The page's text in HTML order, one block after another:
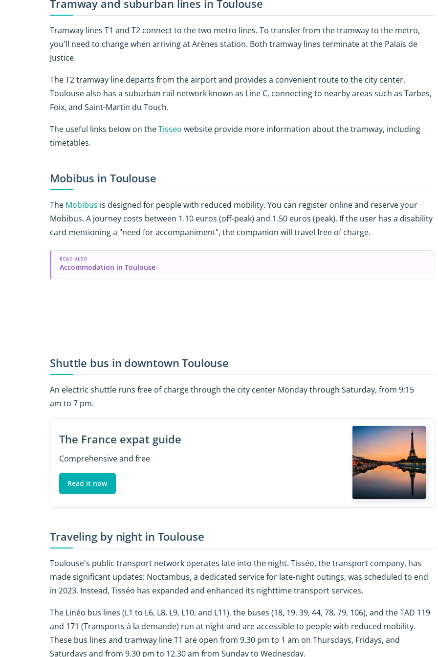
Tramway and suburban lines in Toulouse
Tramway lines T1 and T2 connect to the two metro lines. To transfer from the tramway to the metro,
you'll need to change when arriving at Arènes station. Both tramway lines terminate at the Palais de
Justice.
The T2 tramway line departs from the airport and provides a convenient route to the city center.
Toulouse also has a suburban rail network known as Line C, connecting to nearby areas such as Tarbes,
Foix, and Saint-Martin du Touch.
The useful links below on theTisseo website provide more information about the tramway, including
timetables.
Mobibus in Toulouse
The Mobibus is designed for people with reduced mobility. You can register online and reserve your
Mobibus. A journey costs between 1.10 euros (off-peak) and 1.50 euros (peak). If the user has a disability
card mentioning a "need for accompaniment", the companion will travel free of charge.
READ ALSO
Accommodation in Toulouse
Shuttle bus in downtown Toulouse
An electric shuttle runs free of charge through the city center Monday through Saturday, from 9:15
am to 7 pm.
The France expat guide
Comprehensive and free
Read it now
Traveling by night in Toulouse
Toulouse's public transport network operates late into the night. Tisséo, the transport company, has
made significant updates: Noctambus, a dedicated service for late-night outings, was scheduled to end
in 2023. Instead, Tisséo has expanded and enhanced its nighttime transport services.
The Linéo bus lines (L1 to L6, L8, L9, L10, and L11), the buses (18, 19, 39, 44, 78, 79, 106), and the TAD 119
and 171 (Transports à la demande) run at night and are accessible to people with reduced mobility.
These bus lines and tramway line T1 are open from 9.30 pm to 1 am on Thursdays, Fridays, and
Saturdays and from 9.30 pm to 12.30 am from Sunday to Wednesday.